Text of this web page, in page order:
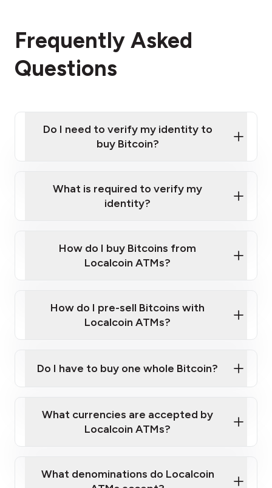
Frequently Asked
Questions
Do I need to verify my identity to
buy Bitcoin?
Provide photo ID
Disclose occupation and address
What is required to verify my
identity?
Government-issued photo ID such as an
Australian Passport or a driver's license
How do I buy Bitcoins from
Localcoin ATMs?
How do I pre-sell Bitcoins with
Localcoin ATMs?
map
sign-up portal
Do I have to buy one whole Bitcoin?
What currencies are accepted by
Localcoin ATMs?
What denominations do Localcoin